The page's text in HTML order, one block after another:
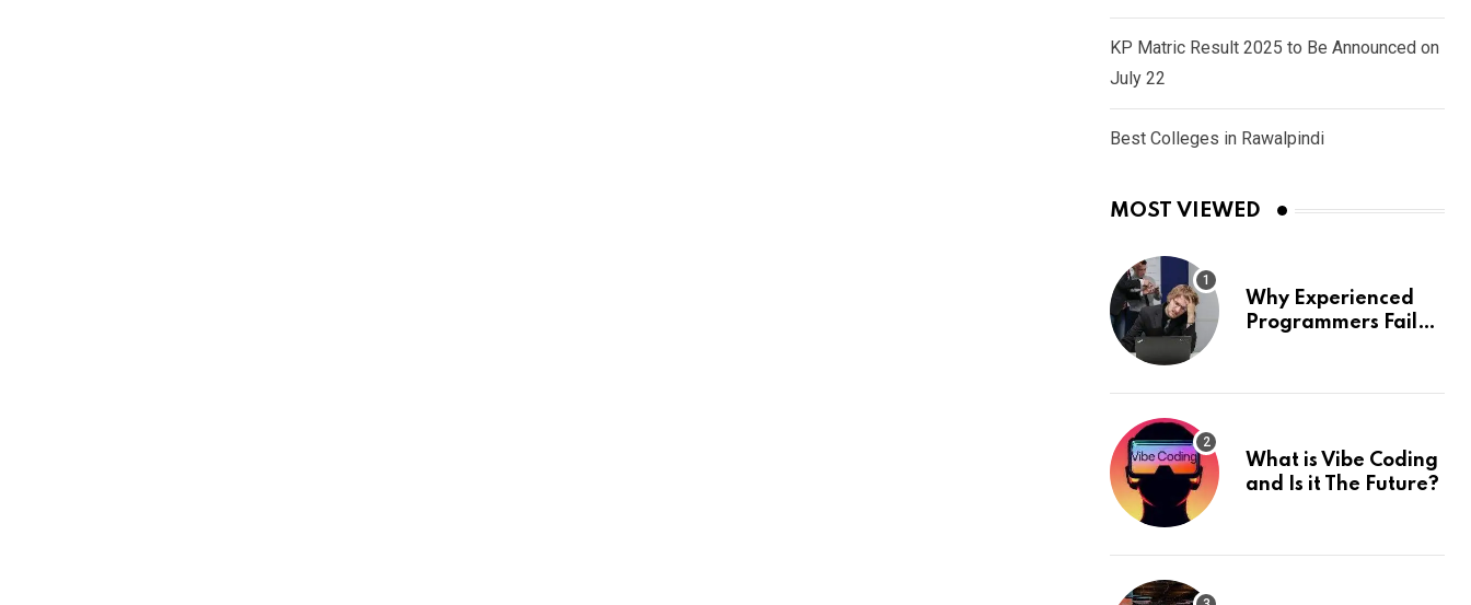
KP Matric Result 2025 to Be Announced on
July 22
Best Colleges in Rawalpindi
MOST VIEWED
Why Experienced
Programmers Fail
What is Vibe Coding
and Is it The Future?